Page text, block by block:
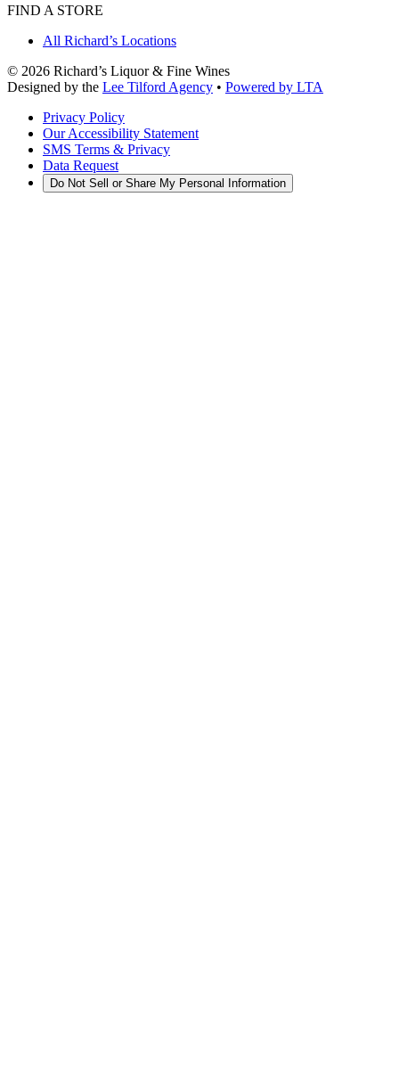
FIND A STORE
All Richard’s Locations
© 2026 Richard’s Liquor & Fine Wines
Designed by the Lee Tilford Agency • Powered by LTA
Privacy Policy
Our Accessibility Statement
SMS Terms & Privacy
Data Request
Do Not Sell or Share My Personal Information